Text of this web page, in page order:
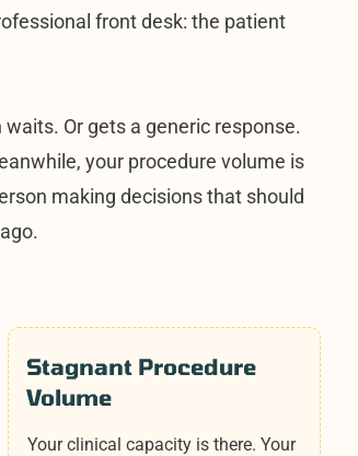
front desk: the patient
Or gets a generic response.
your procedure volume is
making decisions that should
Stagnant Procedure
Volume
Your clinical capacity is there. Your